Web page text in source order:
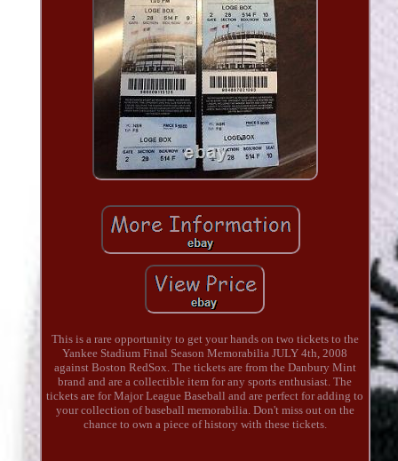
This is a rare opportunity to get your hands on two tickets to the
Yankee Stadium Final Season Memorabilia JULY 4th, 2008
against Boston RedSox. The tickets are from the Danbury Mint
brand and are a collectible item for any sports enthusiast. The
tickets are for Major League Baseball and are perfect for adding to
your collection of baseball memorabilia. Don't miss out on the
chance to own a piece of history with these tickets.